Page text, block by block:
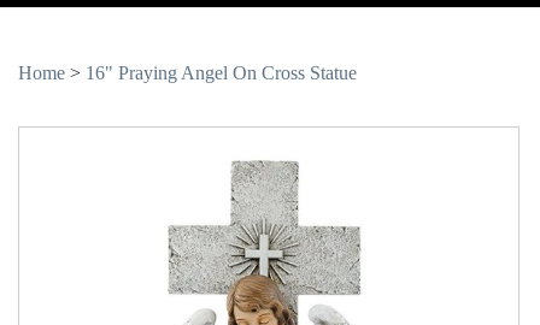
Home > 16" Praying Angel On Cross Statue